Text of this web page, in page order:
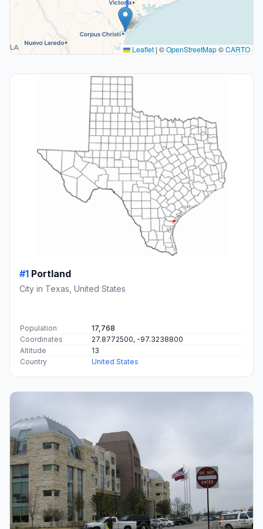
Leaflet | ©OpenStreetMap©CARTO
#1 Portland
City in Texas, United States
Population
17,768
Coordinates
27.8772500, -97.3238800
Altitude
13
Country
United States